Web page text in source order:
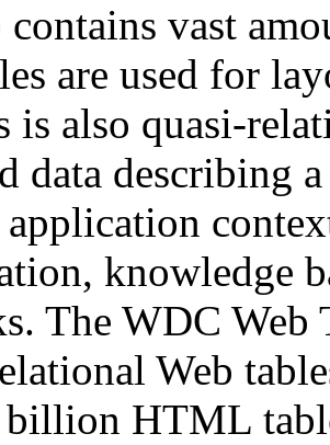
contains vast
are used for
is also quasi-
data describing
knowledge
The WDC Web
Web
billion HTML